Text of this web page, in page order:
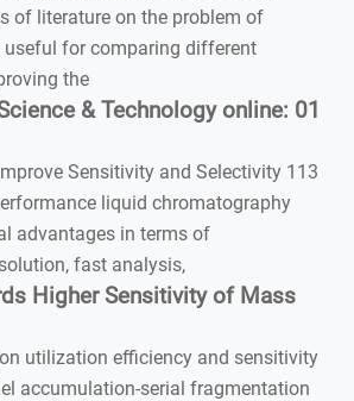
of literature on the problem of
for comparing different
the
& Technology online: 01
Sensitivity and Selectivity 113
liquid chromatography
advantages in terms of
fast analysis,
Higher Sensitivity of Mass
utilization efficiency and sensitivity
accumulation-serial fragmentation